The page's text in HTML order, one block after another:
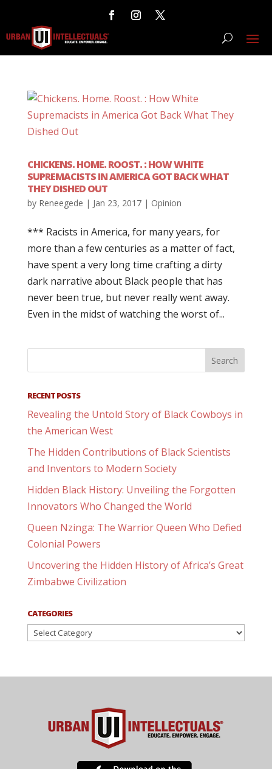
CHICKENS. HOME. ROOST. : HOW WHITE
SUPREMACISTS IN AMERICA GOT BACK WHAT
THEY DISHED OUT
by Reneegede | Jan 23, 2017| Opinion
*** Racists in America, for many years, for
more than a few centuries as a matter of fact,
have spent a very long time crafting a dirty
dark narrative about Black people that has
never been true, but never really went away.
Even in the midst of watching the worst of...
RECENT POSTS
Revealing the Untold Story of Black Cowboys in
the American West
The Hidden Contributions of Black Scientists
and Inventors to Modern Society
Hidden Black History: Unveiling the Forgotten
Innovators Who Changed the World
Queen Nzinga: The Warrior Queen Who Defied
Colonial Powers
Uncovering the Hidden History of Africa’s Great
Zimbabwe Civilization
CATEGORIES
Categories